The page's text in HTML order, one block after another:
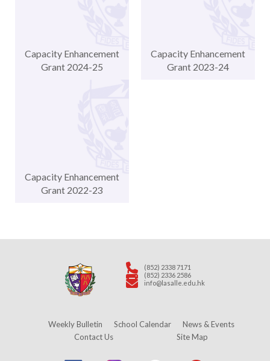
Capacity Enhancement
Grant 2024-25
Capacity Enhancement
Grant 2023-24
Capacity Enhancement
Grant 2022-23
(852) 2338 7171
(852) 2336 2586
info@lasalle.edu.hk
Weekly Bulletin School Calendar
News & Events
Contact Us
Site Map